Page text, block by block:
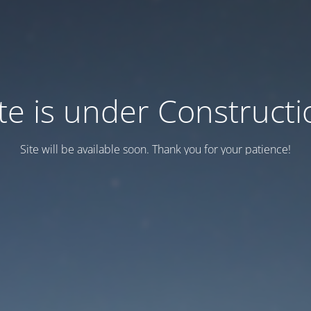
is under
Site will be available soon. Thank you for your patience!